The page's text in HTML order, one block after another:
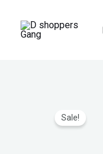
Sale!